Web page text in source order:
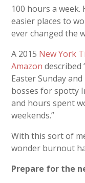
100 hours a
easier places to
ever changed the
A 2015 New York
Amazon described
Easter Sunday
bosses for spotty
and hours spent
weekends.”
With this sort of
wonder burnout
Prepare for the